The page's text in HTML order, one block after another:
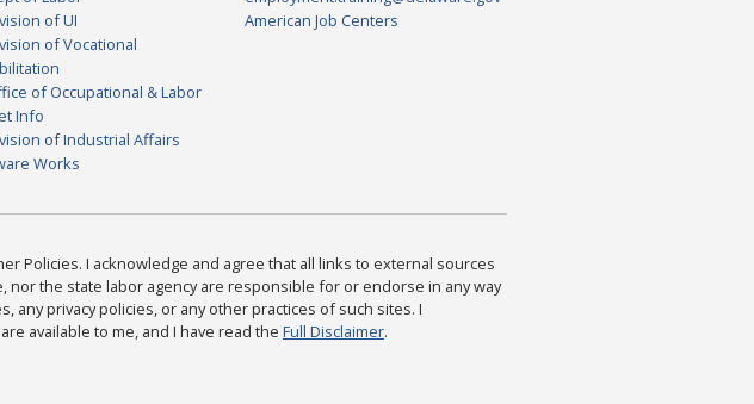
of UI
of Vocational
of Occupational & Labor
Info
of Industrial Affairs
Works
American Job Centers
Policies. I acknowledge and agree that all links to external sources
the state labor agency are responsible for or endorse in any way
any privacy policies, or any other practices of such sites. I
available to me, and I have read the Full Disclaimer.